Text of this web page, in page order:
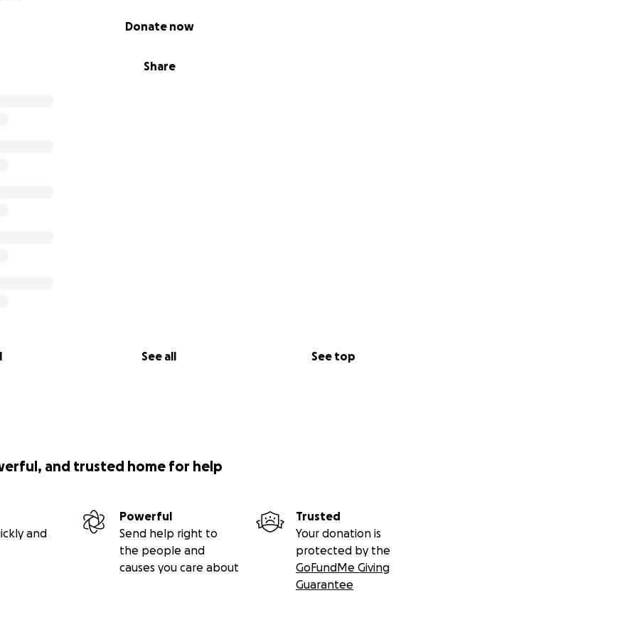
Share
Donate now
See all See top
and trusted home for help
and
Powerful
Send help right to
the people and
causes you care about
Trusted
Your donation is
protected by the
GoFundMe Giving
Guarantee